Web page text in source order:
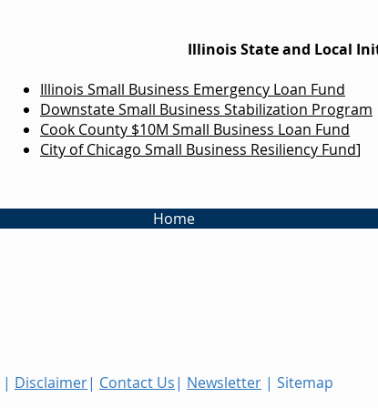
Illinois State and Local
Illinois Small Business Emergency Loan Fund
Downstate Small Business Stabilization Program
Cook County $10M Small Business Loan Fund
City of Chicago Small Business Resiliency Fund]
Home
| Disclaimer| Contact Us| Newsletter | Sitemap